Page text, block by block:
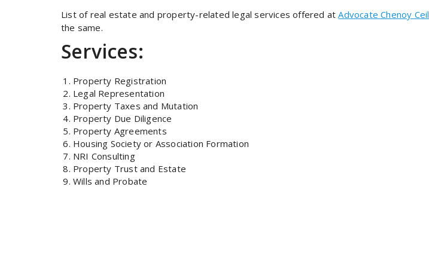
List of real estate and property-related legal services offered atAdvocate Chenoy Ceil
the same.
Services:
Property Registration
Legal Representation
Property Taxes and Mutation
Property Due Diligence
Property Agreements
Housing Society or Association Formation
NRI Consulting
Property Trust and Estate
Wills and Probate